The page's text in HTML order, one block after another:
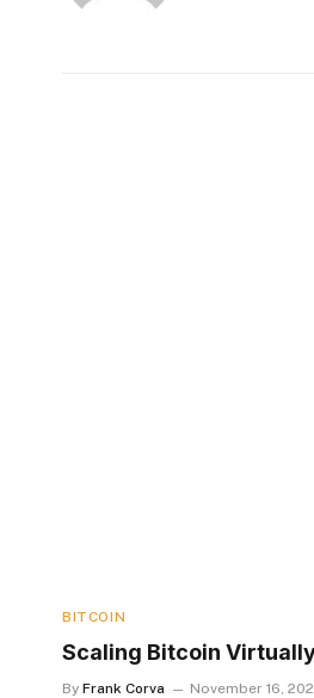
BITCOIN
Scaling Bitcoin
By Frank Corva November 16,